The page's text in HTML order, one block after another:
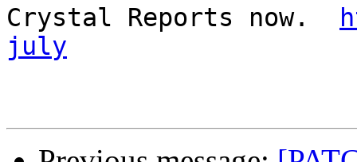
Crystal Reports now.
july